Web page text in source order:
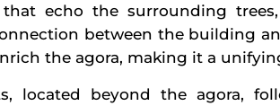
that echo the surrounding
between the building
the agora, making it a
located beyond the agora,